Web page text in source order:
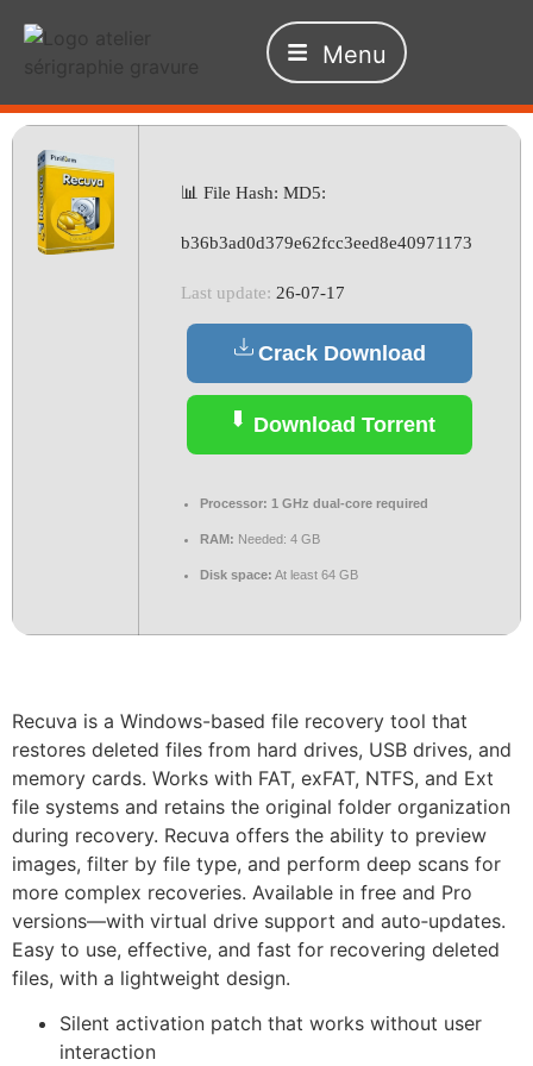
Menu
📊 File Hash: MD5:
b36b3ad0d379e62fcc3eed8e40971173
Last update: 26-07-17
Crack Download
Download Torrent
Processor: 1 GHz dual-core required
RAM: Needed: 4 GB
Disk space: At least 64 GB
Recuva is a Windows-based file recovery tool that
restores deleted files from hard drives, USB drives, and
memory cards. Works with FAT, exFAT, NTFS, and Ext
file systems and retains the original folder organization
during recovery. Recuva offers the ability to preview
images, filter by file type, and perform deep scans for
more complex recoveries. Available in free and Pro
versions—with virtual drive support and auto‑updates.
Easy to use, effective, and fast for recovering deleted
files, with a lightweight design.
Silent activation patch that works without user
interaction